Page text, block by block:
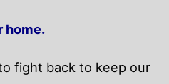
home.
fight back to keep our